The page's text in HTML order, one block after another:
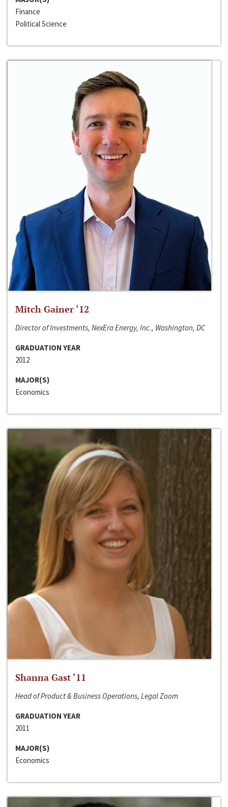
Finance
Political Science
Mitch Gainer ‘12
Director of Investments, NexEra Energy, Inc., Washington, DC
GRADUATION YEAR
2012
MAJOR(S)
Economics
Shanna Gast ‘11
Head of Product & Business Operations, Legal Zoom
GRADUATION YEAR
2011
MAJOR(S)
Economics